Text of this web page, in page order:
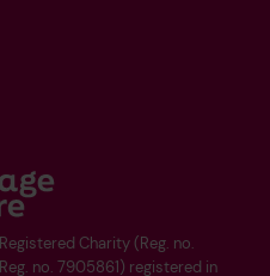
Charity (Reg. no.
no. 7905861) registered in